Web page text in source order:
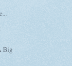
Big